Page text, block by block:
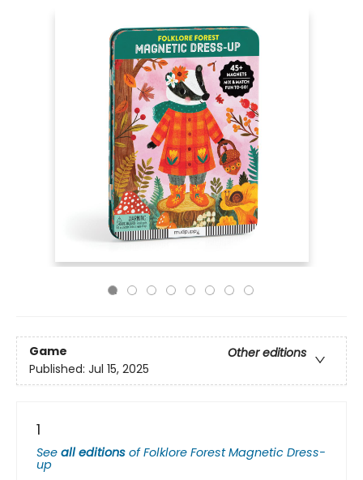
Game
Other editions
Published: Jul 15, 2025
1
See all editions ofFolklore Forest Magnetic Dress-
up